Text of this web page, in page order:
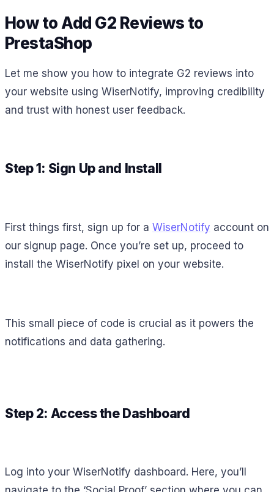
How to Add G2 Reviews to
PrestaShop
Let me show you how to integrate G2 reviews into
your website using WiserNotify, improving credibility
and trust with honest user feedback.
Step 1: Sign Up and Install
First things first, sign up for a WiserNotify account on
our signup page. Once you’re set up, proceed to
install the WiserNotify pixel on your website.
This small piece of code is crucial as it powers the
notifications and data gathering.
Step 2: Access the Dashboard
Log into your WiserNotify dashboard. Here, you’ll